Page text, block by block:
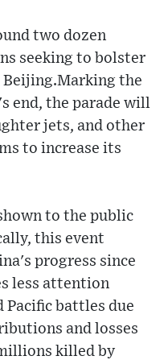
two dozen
seeking to bolster
the
end, the parade will
jets, and other
to increase its
to the public
this event
progress since
less attention
Pacific battles due
and losses
killed by